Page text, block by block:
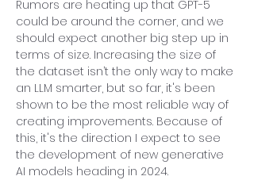
Rumors are heating up that GPT-5
could be around the corner, and we
should expect another big step up in
terms of size. Increasing the size of
the dataset isn’t the only way to make
an LLM smarter, but so far, it's been
shown to be the most reliable way of
creating improvements. Because of
this, it's the direction I expect to see
the development of new generative
AI models heading in 2024.